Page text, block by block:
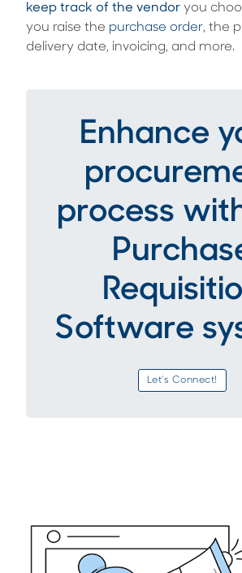
keep track of the vendor you
you raise the purchase order, the
delivery date, invoicing, and more.
Enhance
process
Software
Let’s Connect!